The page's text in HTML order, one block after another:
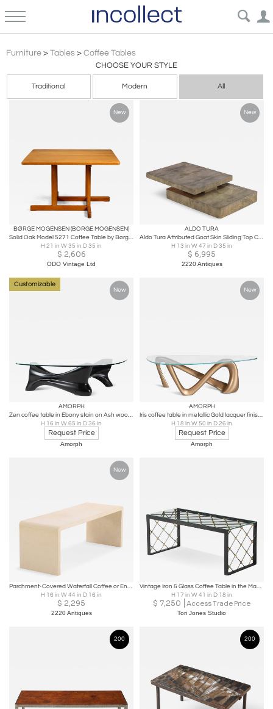
Furniture > Tables > Coffee Tables
CHOOSE YOUR STYLE
Traditional Modern All
New
BØRGE MOGENSEN (BORGE MOGENSEN)
Solid Oak Model 5271 Coffee Table by Børge Mogensen, Denmark, 1960s
H 21 in W 35 in D 35 in
$ 2,606
ODO Vintage Ltd
New
ALDO TURA
Aldo Tura Attributed Goat Skin Sliding Top Coffee Table c. 1970
H 13 in W 47 in D 35 in
$ 6,995
2220 Antiques
Customizable
New
AMORPH
Zen coffee table in Ebony stain on Ash wood with glass top by Amorph
H 16 in W 65 in D 36 in
Request Price
Amorph
New
AMORPH
Iris coffee table in metallic Gold lacquer finish with glass top
H 18 in W 50 in D 26 in
Request Price
Amorph
New
Parchment-Covered Waterfall Coffee or End Table.
H 16 in W 44 in D 16 in
$ 2,295
2220 Antiques
Vintage Iron & Glass Coffee Table in the Manner of Jean Royère
H 17 in W 41 in D 18 in
$ 7,250 Access Trade Price
Tori Jones Studio
200 200